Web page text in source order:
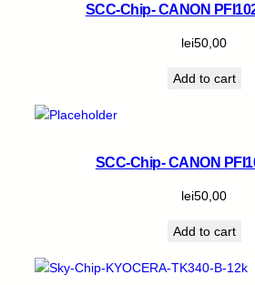
SCC-Chip- CANON
lei50,00
Add to cart
SCC-Chip- CANON
lei50,00
Add to cart